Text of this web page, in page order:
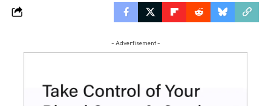
- Advertisement -